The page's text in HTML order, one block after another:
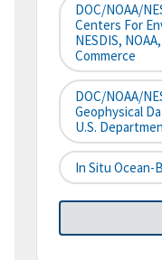
DOC/NOAA/
Centers For
NESDIS,
Commerce
DOC/NOAA/
Geophysical
U.S.
In Situ Ocean-